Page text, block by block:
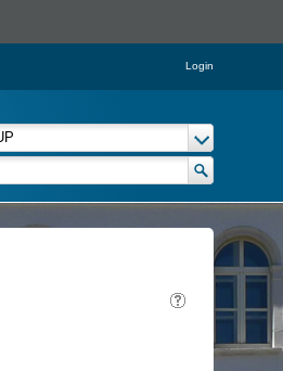
Login